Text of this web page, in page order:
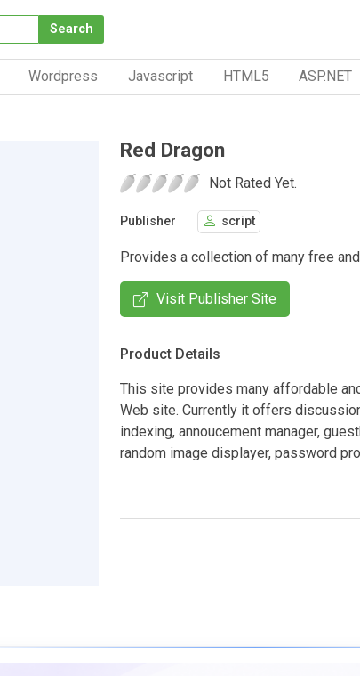
Search
Wordpress Javascript HTML5 ASP.NET
Red Dragon
Not Rated Yet.
Publisher script
Provides a collection of many free
Visit Publisher Site
Product Details
This site provides many affordable
Web site. Currently it offers
indexing, annoucement manager,
random image displayer, password